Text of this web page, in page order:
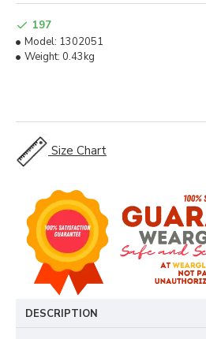
197
Model: 1302051
Weight: 0.43kg
Size Chart
DESCRIPTION